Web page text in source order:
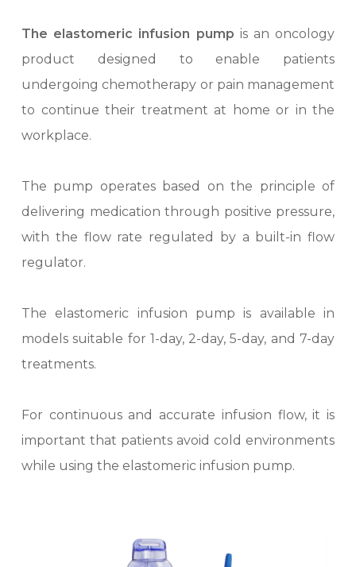
The elastomeric infusion pump is an oncology
product designed to enable patients
undergoing chemotherapy or pain management
to continue their treatment at home or in the
workplace.
The pump operates based on the principle of
delivering medication through positive pressure,
with the flow rate regulated by a built-in flow
regulator.
The elastomeric infusion pump is available in
models suitable for 1-day, 2-day, 5-day, and 7-day
treatments.
For continuous and accurate infusion flow, it is
important that patients avoid cold environments
while using the elastomeric infusion pump.